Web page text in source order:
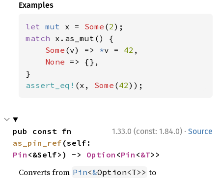
Examples
let mut x = Some (2
match x.as_mut() {
Some (v) => *v = 42 ,
None => {},
assert_eq! (x, Some (42));
1.33.0 (const: 1.84.0) · Source
as_pin_ref
Pin <&Self>) -> Option <Pin <&T>>
Converts from Pin<&Option<T>> to